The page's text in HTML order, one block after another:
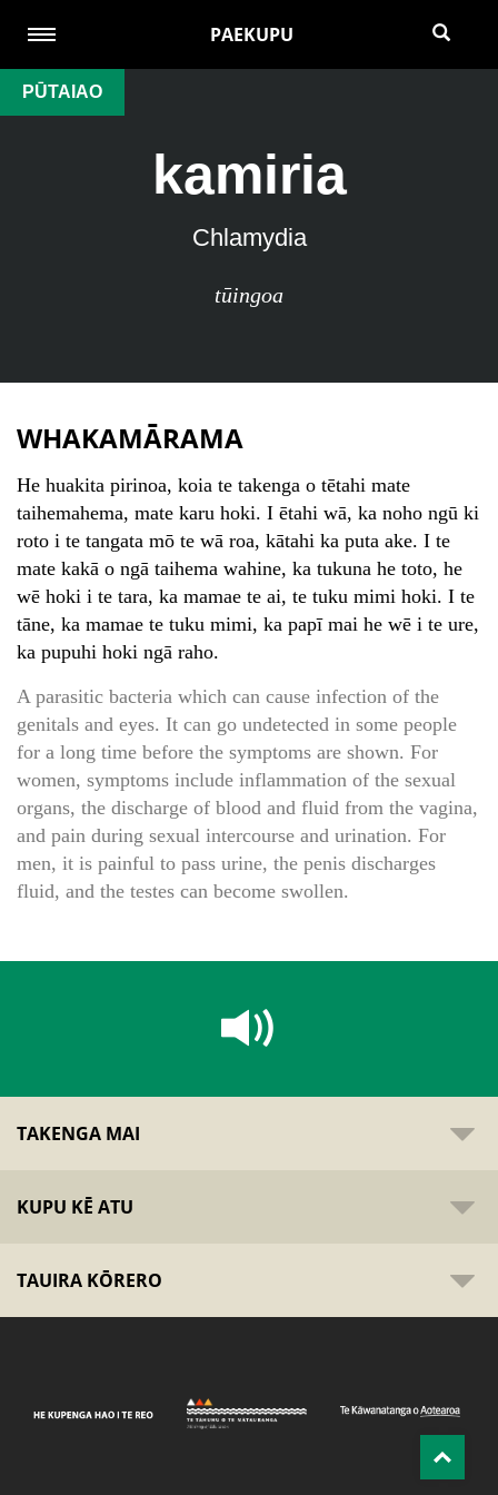
PAEKUPU
PŪTAIAO
kamiria
Chlamydia
tūingoa
WHAKAMĀRAMA
He huakita pirinoa, koia te takenga o tētahi mate
taihemahema, mate karu hoki. I ētahi wā, ka noho ngū ki
roto i te tangata mō te wā roa, kātahi ka puta ake. I te
mate kakā o ngā taihema wahine, ka tukuna he toto, he
wē hoki i te tara, ka mamae te ai, te tuku mimi hoki. I te
tāne, ka mamae te tuku mimi, ka papī mai he wē i te ure,
ka pupuhi hoki ngā raho.
A parasitic bacteria which can cause infection of the
genitals and eyes. It can go undetected in some people
for a long time before the symptoms are shown. For
women, symptoms include inflammation of the sexual
organs, the discharge of blood and fluid from the vagina,
and pain during sexual intercourse and urination. For
men, it is painful to pass urine, the penis discharges
fluid, and the testes can become swollen.
TAKENGA MAI
KUPU KĒ ATU
TAUIRA KŌRERO